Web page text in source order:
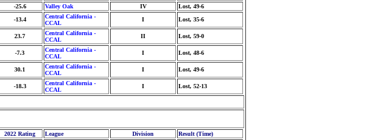
-25.6 Valley Oak IV
Lost, 49-6
-13.4
Central California -
CCAL
I Lost, 35-6
23.7
Central California -
CCAL
II Lost, 59-0
-7.3
Central California -
CCAL
I Lost, 48-6
30.1
Central California -
CCAL
I Lost, 49-6
-18.3
Central California -
CCAL
I Lost, 52-13
2022 Rating League Division
Result (Time)